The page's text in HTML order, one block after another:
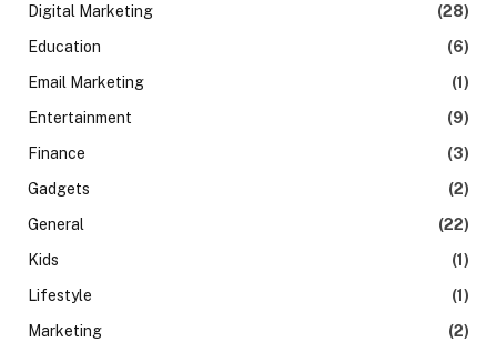
Digital Marketing
(28)
Education
(6)
Email Marketing
(1)
Entertainment
(9)
Finance
(3)
Gadgets
(2)
General
(22)
Kids
(1)
Lifestyle
(1)
Marketing
(2)